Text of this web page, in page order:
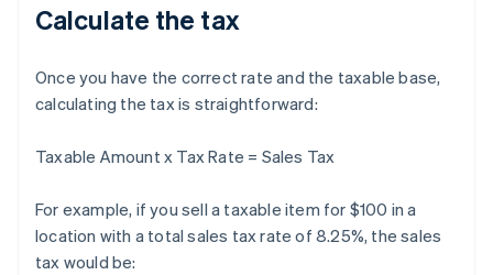
Calculate the tax
Once you have the correct rate and the taxable base,
calculating the tax is straightforward:
Taxable Amount x Tax Rate = Sales Tax
For example, if you sell a taxable item for $100 in a
location with a total sales tax rate of 8.25%, the sales
tax would be: